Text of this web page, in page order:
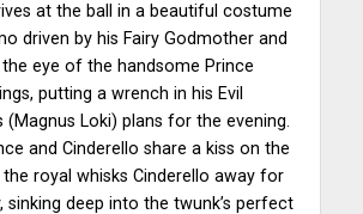
at the ball in a beautiful costume
driven by his Fairy Godmother and
eye of the handsome Prince
putting a wrench in his Evil
(Magnus Loki) plans for the evening.
and Cinderello share a kiss on the
the royal whisks Cinderello away for
sinking deep into the twunk’s perfect